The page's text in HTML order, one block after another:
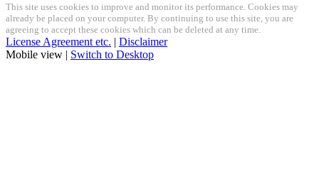
This site uses cookies to improve and monitor its performance. Cookies may
already be placed on your computer. By continuing to use this site, you are
agreeing to accept these cookies which can be deleted at any time.
License Agreement etc. | Disclaimer
Mobile view | Switch to Desktop